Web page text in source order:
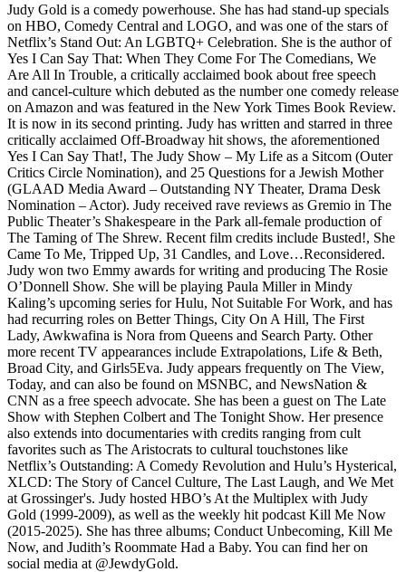
Judy Gold is a comedy powerhouse. She has had stand-up specials
on HBO, Comedy Central and LOGO, and was one of the stars of
Netflix’s Stand Out: An LGBTQ+ Celebration. She is the author of
Yes I Can Say That: When They Come For The Comedians, We
Are All In Trouble, a critically acclaimed book about free speech
and cancel-culture which debuted as the number one comedy release
on Amazon and was featured in the New York Times Book Review.
It is now in its second printing. Judy has written and starred in three
critically acclaimed Off-Broadway hit shows, the aforementioned
Yes I Can Say That!, The Judy Show – My Life as a Sitcom (Outer
Critics Circle Nomination), and 25 Questions for a Jewish Mother
(GLAAD Media Award – Outstanding NY Theater, Drama Desk
Nomination – Actor). Judy received rave reviews as Gremio in The
Public Theater’s Shakespeare in the Park all-female production of
The Taming of The Shrew. Recent film credits include Busted!, She
Came To Me, Tripped Up, 31 Candles, and Love…Reconsidered.
Judy won two Emmy awards for writing and producing The Rosie
O’Donnell Show. She will be playing Paula Miller in Mindy
Kaling’s upcoming series for Hulu, Not Suitable For Work, and has
had recurring roles on Better Things, City On A Hill, The First
Lady, Awkwafina is Nora from Queens and Search Party. Other
more recent TV appearances include Extrapolations, Life & Beth,
Broad City, and Girls5Eva. Judy appears frequently on The View,
Today, and can also be found on MSNBC, and NewsNation &
CNN as a free speech advocate. She has been a guest on The Late
Show with Stephen Colbert and The Tonight Show. Her presence
also extends into documentaries with credits ranging from cult
favorites such as The Aristocrats to cultural touchstones like
Netflix’s Outstanding: A Comedy Revolution and Hulu’s Hysterical,
XLCD: The Story of Cancel Culture, The Last Laugh, and We Met
at Grossinger's. Judy hosted HBO’s At the Multiplex with Judy
Gold (1999-2009), as well as the weekly hit podcast Kill Me Now
(2015-2025). She has three albums; Conduct Unbecoming, Kill Me
Now, and Judith’s Roommate Had a Baby. You can find her on
social media at @JewdyGold.